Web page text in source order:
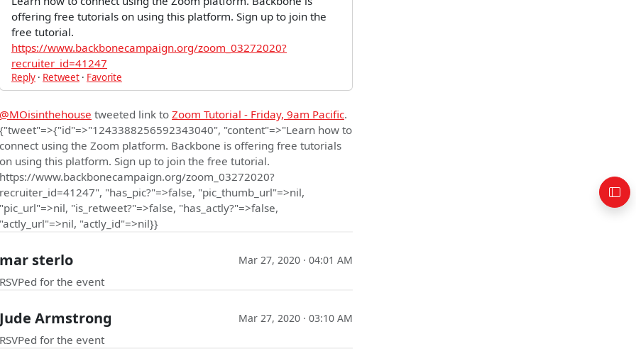
offering free tutorials on using this platform. Sign up to join the
free tutorial.
https://www.backbonecampaign.org/zoom_03272020?
recruiter_id=41247
Reply · Retweet · Favorite
@MOisinthehouse tweeted link to Zoom Tutorial - Friday, 9am Pacific.
{"tweet"=>{"id"=>"1243388256592343040", "content"=>"Learn how to
connect using the Zoom platform. Backbone is offering free tutorials
on using this platform. Sign up to join the free tutorial.
https://www.backbonecampaign.org/zoom_03272020?
recruiter_id=41247", "has_pic?"=>false, "pic_thumb_url"=>nil,
"pic_url"=>nil, "is_retweet?"=>false, "has_actly?"=>false,
"actly_url"=>nil, "actly_id"=>nil}}
mar sterlo Mar 27, 2020 · 04:01 AM
RSVPed for the event
Jude Armstrong Mar 27, 2020 · 03:10 AM
RSVPed for the event